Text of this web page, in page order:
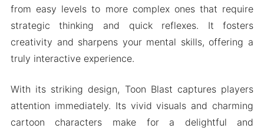
from easy levels to more complex ones that require
strategic thinking and quick reflexes. It fosters
creativity and sharpens your mental skills, offering a
truly interactive experience.
With its striking design, Toon Blast captures players
attention immediately. Its vivid visuals and charming
cartoon characters make for a delightful and